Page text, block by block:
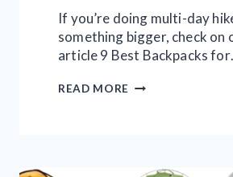
If you’re doing multi-day
something bigger, check on
article 9 Best Backpacks
READ MORE